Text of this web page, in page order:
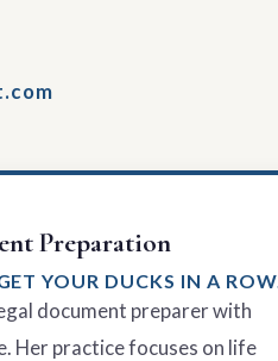
Preparation
YOUR DUCKS IN A ROW.
document preparer with
Her practice focuses on life